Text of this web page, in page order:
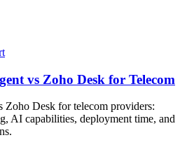
vs Zoho Desk for Telecom
Desk for telecom providers:
AI capabilities, deployment time, and